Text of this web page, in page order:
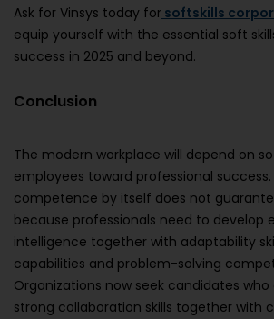
Ask for Vinsys today for softskills
equip yourself with the essential soft
success in 2025 and beyond.
Conclusion
The modern workplace will depend on
employees toward professional
competence by itself does not
because professionals need to develop
intelligence together with adaptability
capabilities and problem-solving
Organizations now seek candidates
strong collaboration skills together with